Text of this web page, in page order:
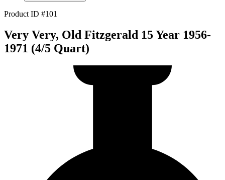
Product ID #101
Very Very, Old Fitzgerald 15 Year 1956-
1971 (4/5 Quart)